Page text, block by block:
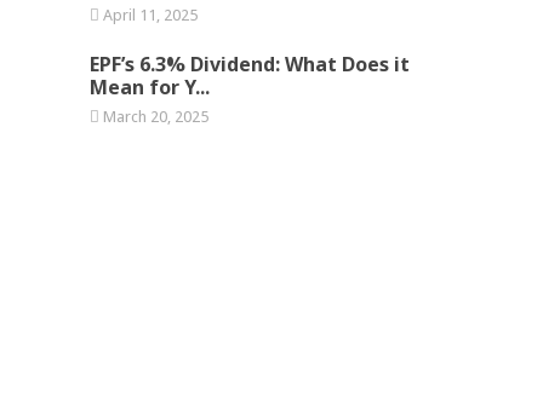
April 11, 2025
EPF’s 6.3% Dividend: What Does it
Mean for Y...
March 20, 2025